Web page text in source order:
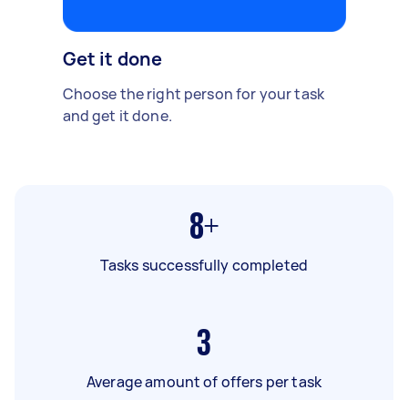
Get it done
Choose the right person for your task
and get it done.
8+
Tasks successfully completed
3
Average amount of offers per task